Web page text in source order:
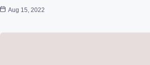
Aug 15, 2022